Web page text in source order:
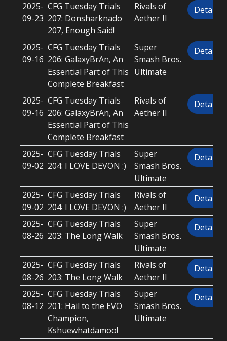
2025-
09-23
CFG Tuesday Trials
207: Donsharknado
207, Enough Said!
Rivals of
Aether II
Details
2025-
09-16
CFG Tuesday Trials
206: GalaxyBrAn, An
Essential Part of This
Complete Breakfast
Super
Smash Bros.
Ultimate
Details
2025-
09-16
CFG Tuesday Trials
206: GalaxyBrAn, An
Essential Part of This
Complete Breakfast
Rivals of
Aether II
Details
2025-
09-02
CFG Tuesday Trials
204: I LOVE DEVON :)
Super
Smash Bros.
Ultimate
Details
2025-
09-02
CFG Tuesday Trials
204: I LOVE DEVON :)
Rivals of
Aether II
Details
2025-
08-26
CFG Tuesday Trials
203: The Long Walk
Super
Smash Bros.
Ultimate
Details
2025-
08-26
CFG Tuesday Trials
203: The Long Walk
Rivals of
Aether II
Details
2025-
08-12
CFG Tuesday Trials
201: Hail to the EVO
Champion,
Kshuewhatdamoo!
Super
Smash Bros.
Ultimate
Details